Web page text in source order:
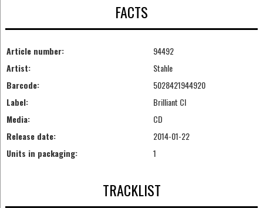
FACTS
Article number:
94492
Artist:
Stahle
Barcode:
5028421944920
Label:
Brilliant Cl
Media:
CD
Release date:
2014-01-22
Units in packaging:
1
TRACKLIST